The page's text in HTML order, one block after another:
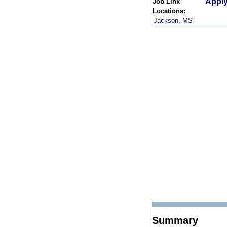
Locations:
Jackson, MS
Summary